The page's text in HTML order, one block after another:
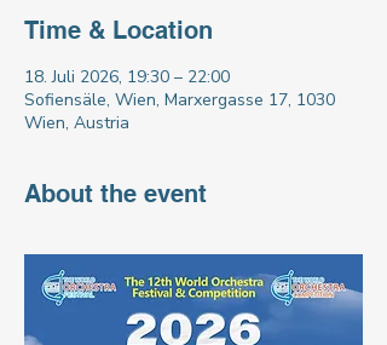
Time & Location
18. Juli 2026, 19:30 – 22:00
Sofiensäle, Wien, Marxergasse 17, 1030
Wien, Austria
About the event